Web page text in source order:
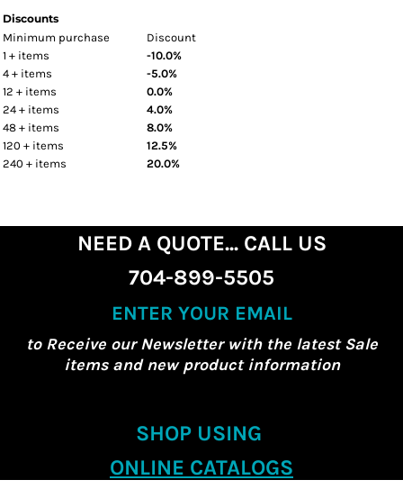
Discounts
Minimum purchase
Discount
1 + items
-10.0%
4 + items
-5.0%
12 + items
0.0%
24 + items
4.0%
48 + items
8.0%
120 + items
12.5%
240 + items
20.0%
NEED A QUOTE... CALL US
704-899-5505
ENTER YOUR EMAIL
to Receive our Newsletter with the latest Sale
items and new product information
SHOP USING
ONLINE CATALOGS